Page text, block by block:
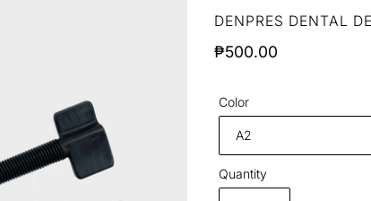
VENDOR
DENPRES DENTAL
Regular
₱500.00
Color
Quantity